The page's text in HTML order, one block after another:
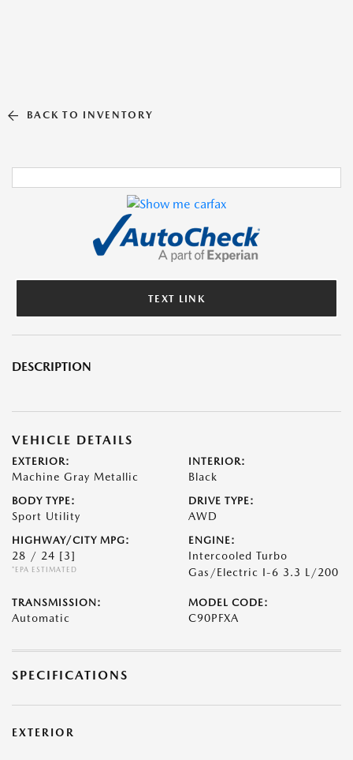
BACK TO INVENTORY
TEXT LINK
DESCRIPTION
VEHICLE DETAILS
EXTERIOR:
Machine Gray Metallic
INTERIOR:
Black
BODY TYPE:
Sport Utility
DRIVE TYPE:
AWD
HIGHWAY/CITY MPG:
28 / 24 [3]
*EPA ESTIMATED
ENGINE:
Intercooled Turbo
Gas/Electric I-6 3.3 L/200
TRANSMISSION:
Automatic
MODEL CODE:
C90PFXA
SPECIFICATIONS
EXTERIOR